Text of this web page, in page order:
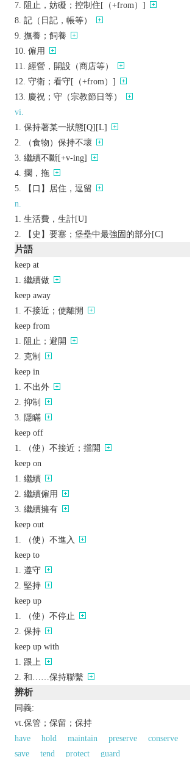
阻止，妨礙；控制住[（+from）]
記（日記，帳等）
撫養；飼養
僱用
經營，開設（商店等）
守衛；看守[（+from）]
慶祝；守（宗教節日等）
vi.
保持著某一狀態[Q][L]
（食物）保持不壞
繼續不斷[+v-ing]
擱，拖
【口】居住，逗留
n.
生活費，生計[U]
【史】要塞；堡壘中最強固的部分[C]
片語
keep at
繼續做
keep away
不接近；使離開
keep from
阻止；避開
克制
keep in
不出外
抑制
隱瞞
keep off
（使）不接近；擋開
keep on
繼續
繼續僱用
繼續擁有
keep out
（使）不進入
keep to
遵守
堅持
keep up
（使）不停止
保持
keep up with
跟上
和……保持聯繫
辨析
同義:
vt.保管；保留；保持
have
hold maintain preserve
conserve
save
tend protect guard